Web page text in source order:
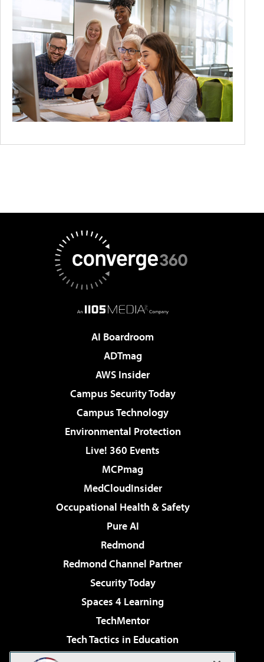
AI Boardroom
ADTmag
AWS Insider
Campus Security Today
Campus Technology
Environmental Protection
Live! 360 Events
MCPmag
MedCloudInsider
Occupational Health & Safety
Pure AI
Redmond
Redmond Channel Partner
Security Today
Spaces 4 Learning
TechMentor
Tech Tactics in Education